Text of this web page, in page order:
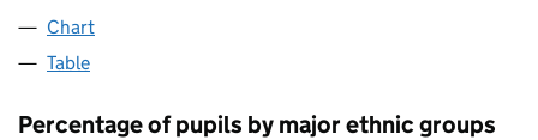
Chart
Table
Percentage of pupils by major ethnic groups